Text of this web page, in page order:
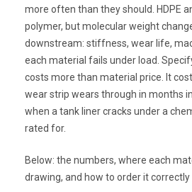
more often than they should. HDPE
polymer, but molecular weight
downstream: stiffness, wear life,
each material fails under load.
costs more than material price. It
wear strip wears through in months
when a tank liner cracks under a
rated for.
Below: the numbers, where each
drawing, and how to order it correctly